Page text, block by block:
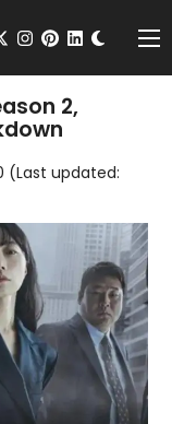
twitterinstagram
pinterest
2,
(Last updated: